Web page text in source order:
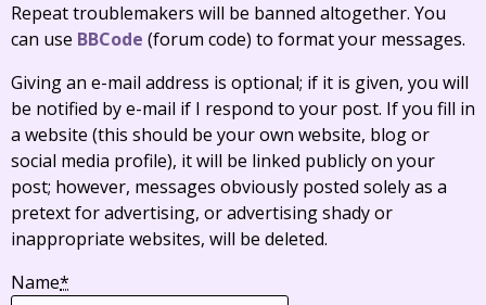
Repeat troublemakers will be banned altogether. You
can use BBCode (forum code) to format your messages.
Giving an e-mail address is optional; if it is given, you will
be notified by e-mail if I respond to your post. If you fill in
a website (this should be your own website, blog or
social media profile), it will be linked publicly on your
post; however, messages obviously posted solely as a
pretext for advertising, or advertising shady or
inappropriate websites, will be deleted.
Name*